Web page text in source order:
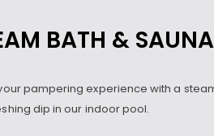
BATH & SAUNA
pampering experience with a
dip in our indoor pool.